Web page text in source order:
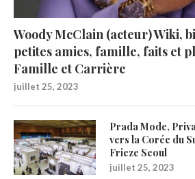
Woody McClain (acteur) Wiki,
petites amies, famille, faits et
Famille et Carrière
juillet 25, 2023
Prada Mode,
vers la Corée du
Frieze Seoul
juillet 25, 2023